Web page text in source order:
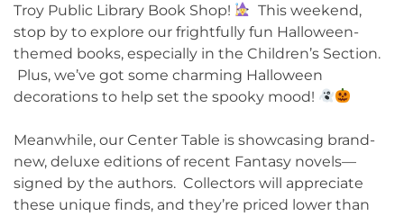
Troy Public Library Book Shop!
This weekend,
stop by to explore our frightfully fun Halloween-
themed books, especially in the Children’s Section.
Plus, we’ve got some charming Halloween
decorations to help set the spooky mood!
Meanwhile, our Center Table is showcasing brand-
new, deluxe editions of recent Fantasy novels—
signed by the authors. Collectors will appreciate
these unique finds, and they’re priced lower than